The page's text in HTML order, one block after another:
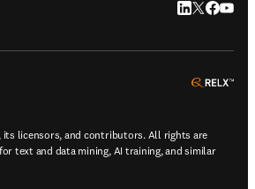
LinkedIn
Twitter
its licensors, and contributors. All rights are
text and data mining, AI training, and similar